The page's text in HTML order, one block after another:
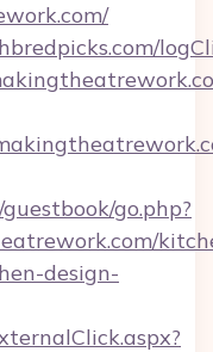
go.php?
design-